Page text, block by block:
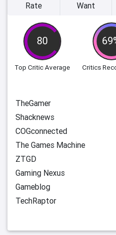
80
Top Critic Average Critics
Rate Want
TheGamer
Shacknews
COGconnected
The Games Machine
ZTGD
Gaming Nexus
Gameblog
TechRaptor